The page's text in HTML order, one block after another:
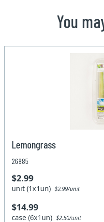
You
Lemongrass
26885
$2.99
unit (1x1un)$2.99/unit
$14.99
case (6x1un)$2.50/unit